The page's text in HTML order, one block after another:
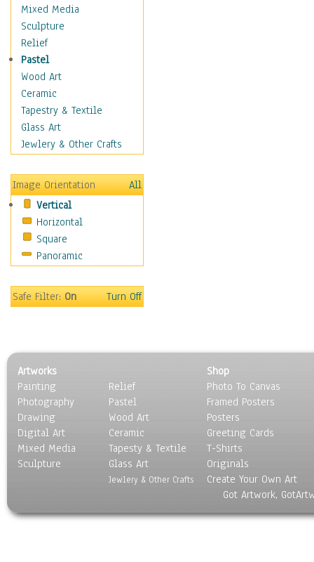
Movies
Music
People
Places
Religion & Spirituality
Scenic / Landscapes
Seasons
Sport
Traditional
Still Life
Surrealism
Transportation
World Culture
Mixed Media
Sculpture
Relief
Pastel
Wood Art
Ceramic
Tapestry & Textile
Glass Art
Jewlery & Other Crafts
Image Orientation
All
Vertical
Horizontal
Square
Panoramic
Safe Filter:On Turn Off
Artworks
Painting
Photography
Drawing
Digital Art
Mixed Media
Sculpture
Relief
Pastel
Wood Art
Ceramic
Tapesty & Textile
Glass Art
Jewlery & Other Crafts
Shop
Photo To Canvas
Framed Posters
Posters
Greeting Cards
T-Shirts
Originals
Create Your Own Art
Got Artwork,